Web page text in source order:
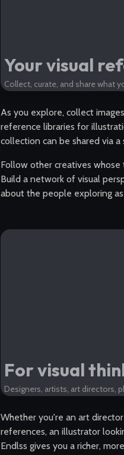
Your visual
Collect, curate, and share what
As you explore, collect
reference libraries for
collection can be shared via a
Follow other creatives
Build a network of visual
about the people exploring
For visual
Designers, artists, art directors,
Whether you're an art
references, an illustrator
Endlss gives you a richer,